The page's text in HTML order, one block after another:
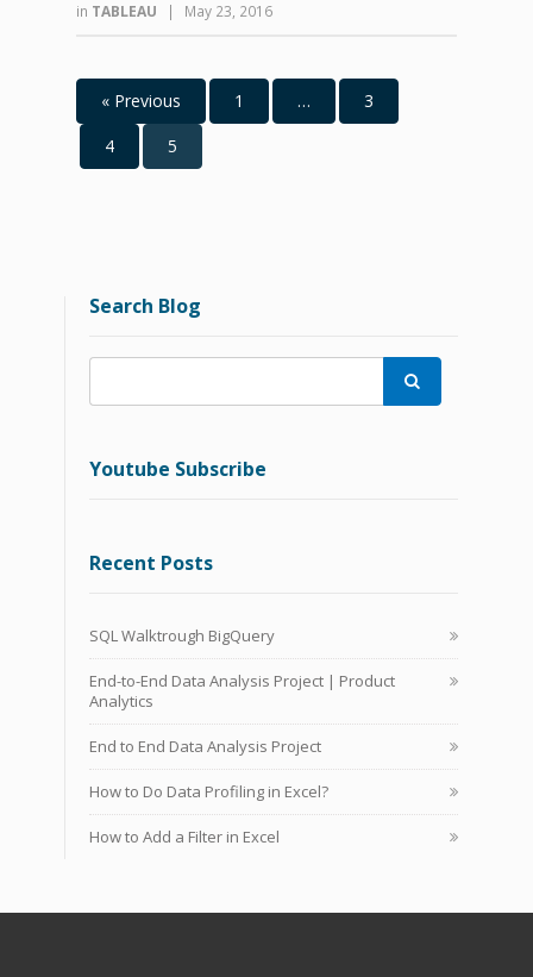
in TABLEAU | May 23, 2016
« Previous 1 …
3
4
5
Search Blog

Youtube Subscribe
Recent Posts
SQL Walktrough BigQuery
End-to-End Data Analysis Project | Product
Analytics
End to End Data Analysis Project
How to Do Data Profiling in Excel?
How to Add a Filter in Excel